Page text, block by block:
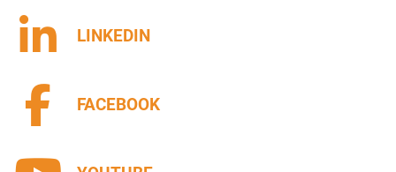
LINKEDIN
FACEBOOK